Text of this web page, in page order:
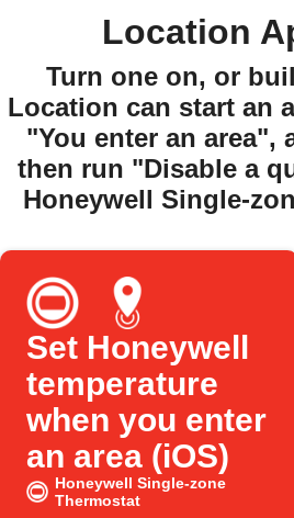
Location
Turn one on, or
Location can start an
"You enter an area",
then run "Disable a
Honeywell Single-
Set Honeywell
temperature
when you enter
an area (iOS)
Honeywell Single-zone
Thermostat